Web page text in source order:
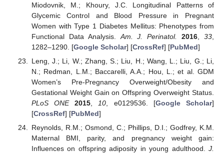
Miodovnik, M.; Khoury, J.C. Longitudinal Patterns of
Glycemic Control and Blood Pressure in Pregnant
Women with Type 1 Diabetes Mellitus: Phenotypes from
Functional Data Analysis. Am. J. Perinatol. 2016 ,33
1282–1290. [Google Scholar] [CrossRef] [PubMed]
Leng, J.; Li, W.; Zhang, S.; Liu, H.; Wang, L.; Liu, G.; Li,
N.; Redman, L.M.; Baccarelli, A.A.; Hou, L.; et al. GDM
Women’s Pre-Pregnancy Overweight/Obesity and
Gestational Weight Gain on Offspring Overweight Status.
PLoS ONE
2015 10 , e0129536. [Google Scholar]
[CrossRef] [PubMed]
Reynolds, R.M.; Osmond, C.; Phillips, D.I.; Godfrey, K.M.
Maternal BMI, parity, and pregnancy weight gain:
Influences on offspring adiposity in young adulthood. J.